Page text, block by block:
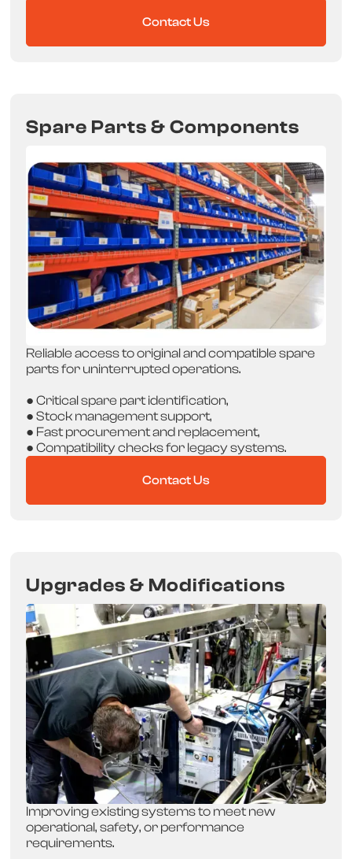
Contact Us
Spare Parts & Components
Reliable access to original and compatible spare
parts for uninterrupted operations.
● Critical spare part identification,
● Stock management support,
● Fast procurement and replacement,
● Compatibility checks for legacy systems.
Contact Us
Upgrades & Modifications
Improving existing systems to meet new
operational, safety, or performance
requirements.